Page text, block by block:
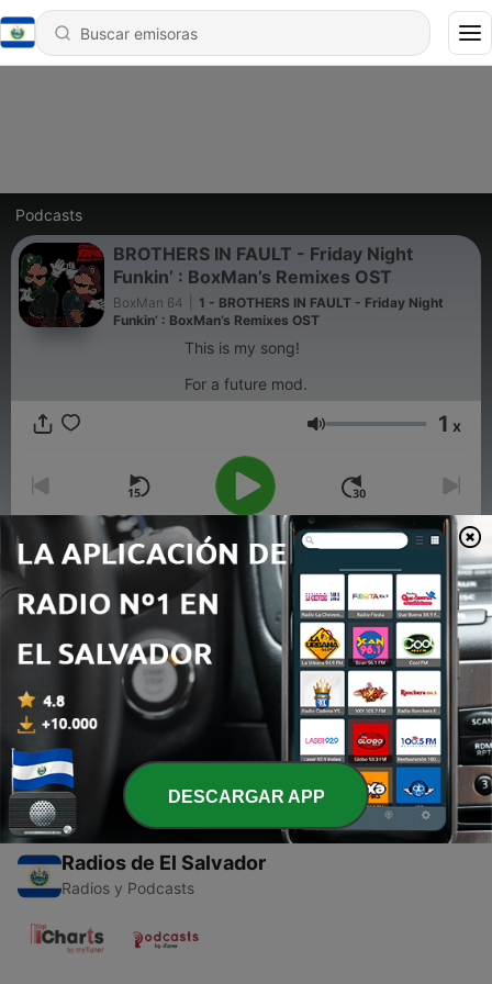
Podcasts
BROTHERS IN FAULT - Friday Night
Funkin’ : BoxMan’s Remixes OST
BoxMan 64
1 - BROTHERS IN FAULT - Friday Night
Funkin’ : BoxMan’s Remixes OST
This is my song!
For a future mod.
Volumen 1 x
00:00
Episodios
BROTHERS IN FAULT - Friday Night Funkin’ :
BoxMan’s Remixes OST
09 sep. 2025
Radios de El Salvador
Radios y Podcasts
DESCARGAR APP